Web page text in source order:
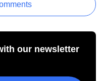
our newsletter